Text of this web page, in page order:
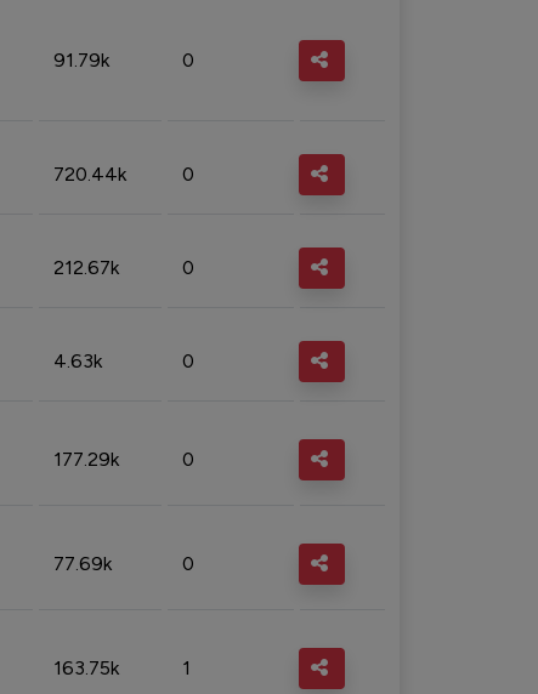
91.79k 0
720.44k 0
212.67k 0
4.63k 0
177.29k 0
77.69k 0
163.75k 1